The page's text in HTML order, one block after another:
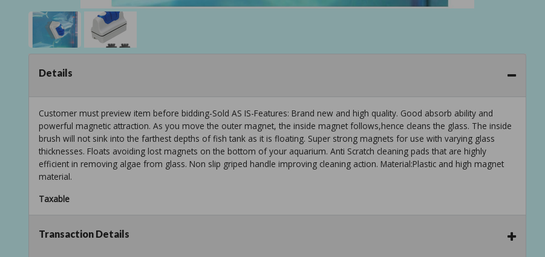
Details
Customer must preview item before bidding-Sold AS IS-Features: Brand new and high quality. Good absorb ability and
powerful magnetic attraction. As you move the outer magnet, the inside magnet follows,hence cleans the glass. The inside
brush will not sink into the farthest depths of fish tank as it is floating. Super strong magnets for use with varying glass
thicknesses. Floats avoiding lost magnets on the bottom of your aquarium. Anti Scratch cleaning pads that are highly
efficient in removing algae from glass. Non slip griped handle improving cleaning action. Material:Plastic and high magnet
material.
Taxable
Transaction Details